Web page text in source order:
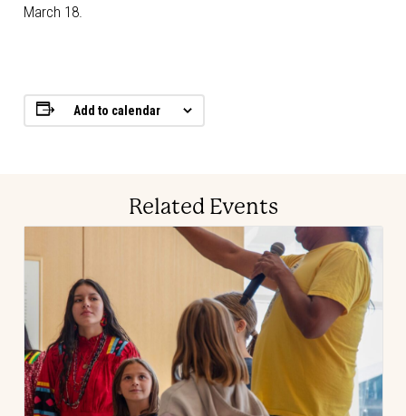
March 18.
Add to calendar
Related Events